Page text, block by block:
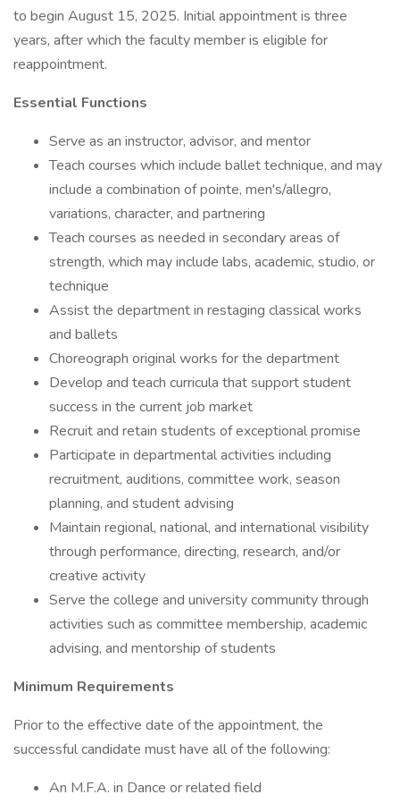
to begin August 15, 2025. Initial appointment is three
years, after which the faculty member is eligible for
reappointment.
Essential Functions
Serve as an instructor, advisor, and mentor
Teach courses which include ballet technique, and may
include a combination of pointe, men's/allegro,
variations, character, and partnering
Teach courses as needed in secondary areas of
strength, which may include labs, academic, studio, or
technique
Assist the department in restaging classical works
and ballets
Choreograph original works for the department
Develop and teach curricula that support student
success in the current job market
Recruit and retain students of exceptional promise
Participate in departmental activities including
recruitment, auditions, committee work, season
planning, and student advising
Maintain regional, national, and international visibility
through performance, directing, research, and/or
creative activity
Serve the college and university community through
activities such as committee membership, academic
advising, and mentorship of students
Minimum Requirements
Prior to the effective date of the appointment, the
successful candidate must have all of the following:
An M.F.A. in Dance or related field